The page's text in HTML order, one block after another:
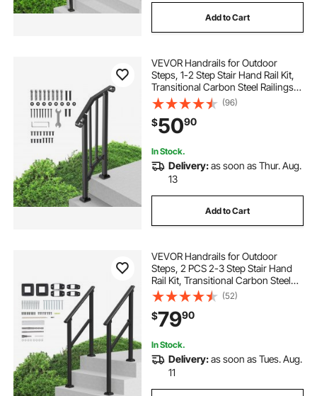
Add to Cart
VEVOR Handrails for Outdoor
Steps, 1-2 Step Stair Hand Rail Kit,
Transitional Carbon Steel Railings
with Installation Kit, Stair Rails for
Seniors, Concrete Steps & Porch &
Deck, Black Retro Arch
(96)
$5090
In Stock.
Delivery:as soon as Thur. Aug.
13
Add to Cart
VEVOR Handrails for Outdoor
Steps, 2 PCS 2-3 Step Stair Hand
Rail Kit, Transitional Carbon Steel
Railings with Installation Kit, Stair
Rails for Seniors, Concrete & Porch
& Deck, Black Square Tube
(52)
$7990
In Stock.
Delivery:as soon as Tues. Aug.
11